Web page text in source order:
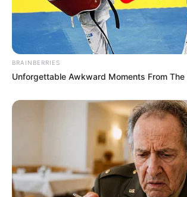
BRAINBERRIES
Unforgettable Awkward Moments From The